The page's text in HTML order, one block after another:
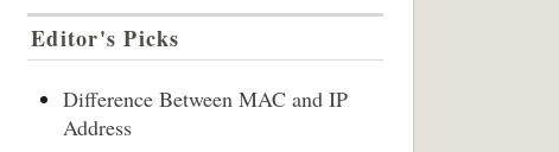
Editor's Picks
Difference Between MAC and IP
Address